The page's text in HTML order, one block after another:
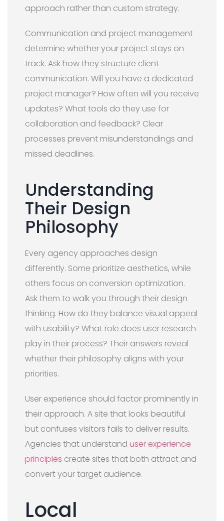
approach rather than custom strategy.
Communication and project management
determine whether your project stays on
track. Ask how they structure client
communication. Will you have a dedicated
project manager? How often will you receive
updates? What tools do they use for
collaboration and feedback? Clear
processes prevent misunderstandings and
missed deadlines.
Understanding
Their Design
Philosophy
Every agency approaches design
differently. Some prioritize aesthetics, while
others focus on conversion optimization.
Ask them to walk you through their design
thinking. How do they balance visual appeal
with usability? What role does user research
play in their process? Their answers reveal
whether their philosophy aligns with your
priorities.
User experience should factor prominently in
their approach. A site that looks beautiful
but confuses visitors fails to deliver results.
Agencies that understand user experience
principles create sites that both attract and
convert your target audience.
Local